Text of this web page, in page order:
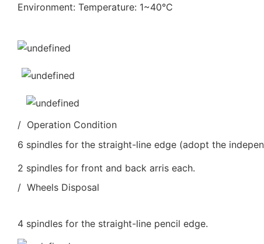
Environment: Temperature: 1~40℃
/ Operation Condition
6 spindles for the straight-line edge (adopt the
2 spindles for front and back arris each.
/ Wheels Disposal
4 spindles for the straight-line pencil edge.